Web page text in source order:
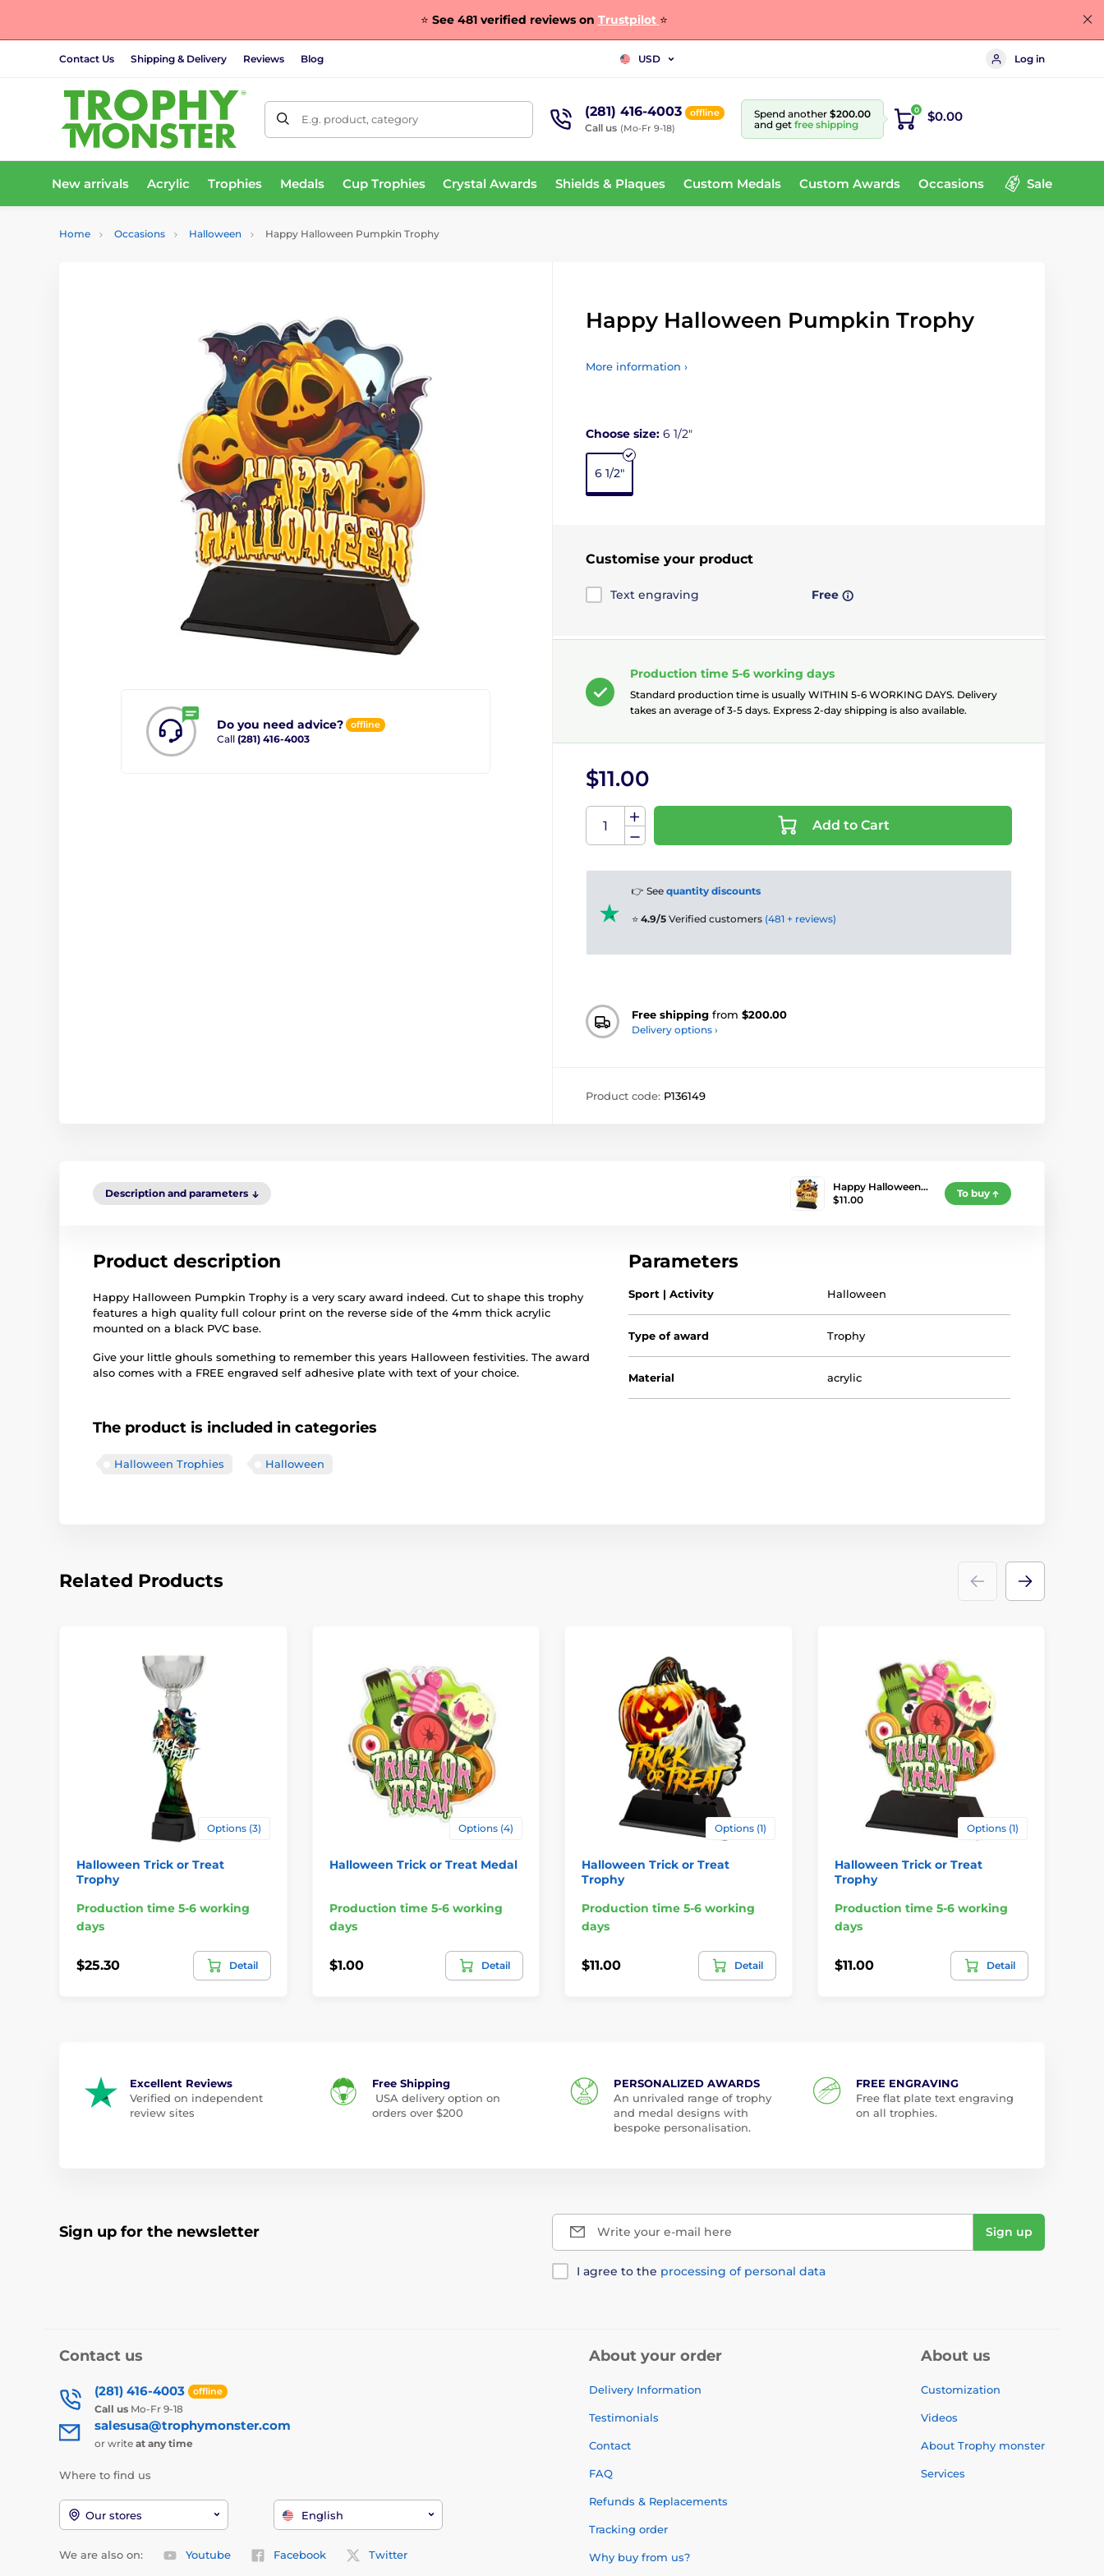
⭐ See 481 verified reviews on Trustpilot ⭐
Contact Us Shipping & Delivery Reviews Blog USD Log in
E.g. product, category (281) 416-4003 offline
Call us (Mo-Fr 9-18)
Spend another $200.00
and get free shipping
0 $0.00
New arrivals Acrylic Trophies Medals Cup Trophies Crystal Awards Shields & Plaques Custom Medals Custom Awards Occasions Sale
Home Occasions Halloween Happy Halloween Pumpkin Trophy
Do you need advice? offline
Call (281) 416-4003
Happy Halloween Pumpkin Trophy
More information ›
Choose size: 6 1/2"
6 1/2"
Customise your product
Text engraving Free
Production time 5-6 working days
Standard production time is usually WITHIN 5-6 WORKING DAYS. Delivery
takes an average of 3-5 days. Express 2-day shipping is also available.
$11.00
Add to Cart
👉 See quantity discounts
⭐ 4.9/5 Verified customers (481 + reviews)
Free shipping from $200.00
Delivery options ›
Product code: P136149
Description and parameters
Happy Halloween…
$11.00
To buy
Product description
Happy Halloween Pumpkin Trophy is a very scary award indeed. Cut to shape this trophy
features a high quality full colour print on the reverse side of the 4mm thick acrylic
mounted on a black PVC base.
Give your little ghouls something to remember this years Halloween festivities. The award
also comes with a FREE engraved self adhesive plate with text of your choice.
The product is included in categories
Halloween Trophies Halloween
Parameters
Sport | Activity Halloween
Type of award Trophy
Material acrylic
Related Products
Options (3)
Halloween Trick or Treat
Trophy
Production time 5-6 working
days
$25.30 Detail
Options (4)
Halloween Trick or Treat Medal
Production time 5-6 working
days
$1.00 Detail
Options (1)
Halloween Trick or Treat
Trophy
Production time 5-6 working
days
$11.00 Detail
Options (1)
Halloween Trick or Treat
Trophy
Production time 5-6 working
days
$11.00 Detail
Excellent Reviews
Verified on independent
review sites
Free Shipping
USA delivery option on
orders over $200
PERSONALIZED AWARDS
An unrivaled range of trophy
and medal designs with
bespoke personalisation.
FREE ENGRAVING
Free flat plate text engraving
on all trophies.
Sign up for the newsletter Write your e-mail here Sign up
I agree to the processing of personal data
Contact us
(281) 416-4003 offline
Call us Mo-Fr 9-18
salesusa@trophymonster.com
or write at any time
Where to find us
Our stores English
We are also on: Youtube Facebook Twitter
About your order
Delivery Information
Testimonials
Contact
FAQ
Refunds & Replacements
Tracking order
Why buy from us?
About us
Customization
Videos
About Trophy monster
Services